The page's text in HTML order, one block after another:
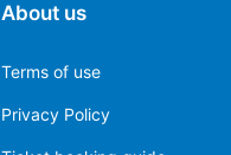
About us
Terms of use
Privacy Policy